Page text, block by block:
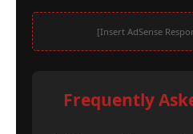
[Insert AdSense
Frequently